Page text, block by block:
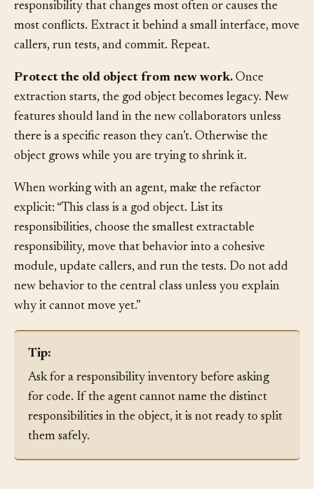
redesign the whole object in one pass. Pick the
responsibility that changes most often or causes the
most conflicts. Extract it behind a small interface, move
Protect the old object from new work.Once
extraction starts, the god object becomes legacy. New
features should land in the new collaborators unless
there is a specific reason they can’t. Otherwise the
When working with an agent, make the refactor
explicit: “This class is a god object. List its
responsibilities, choose the smallest extractable
responsibility, move that behavior into a cohesive
module, update callers, and run the tests. Do not add
new behavior to the central class unless you explain
why it cannot move yet.”
Tip:
Ask for a responsibility inventory before asking
for code. If the agent cannot name the distinct
responsibilities in the object, it is not ready to split
them safely.